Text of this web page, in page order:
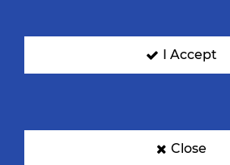
SIGN UP FOR OUR NEWSLETTER
I Accept
Close